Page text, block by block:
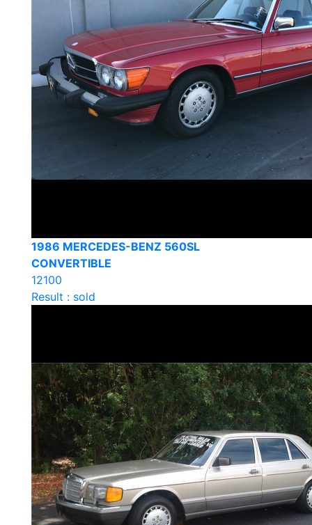
1986 MERCEDES-BENZ 560SL
CONVERTIBLE
12100
Result : sold